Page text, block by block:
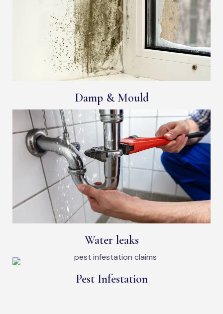
Damp & Mould
Water leaks
Pest Infestation